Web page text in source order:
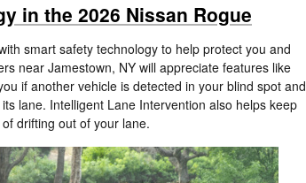
in the 2026 Nissan Rogue
smart safety technology to help protect you and
near Jamestown, NY will appreciate features like
if another vehicle is detected in your blind spot and
lane. Intelligent Lane Intervention also helps keep
drifting out of your lane.